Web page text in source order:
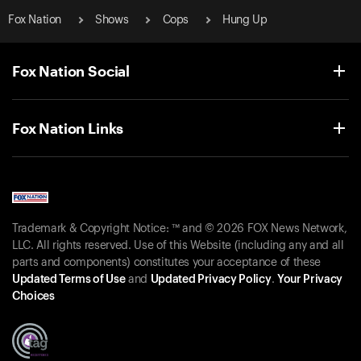
Fox Nation Shows Cops Hung Up
Fox Nation Social
Fox Nation Links
Trademark & Copyright Notice: ™ and © 2026 FOX News Network,
LLC. All rights reserved. Use of this Website (including any and all
parts and components) constitutes your acceptance of these
Updated Terms of Useand Updated Privacy Policy. Your Privacy
Choices